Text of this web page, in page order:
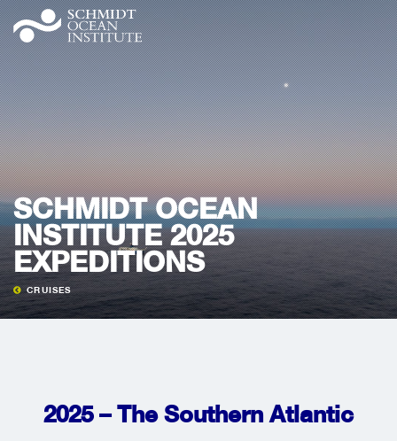
SCHMIDT OCEAN
INSTITUTE 2025
EXPEDITIONS
CRUISES
2025 –The Southern Atlantic